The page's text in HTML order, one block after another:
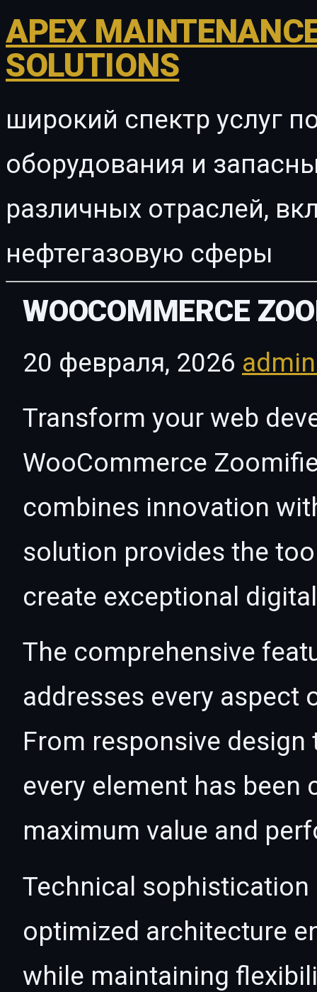
APEX
SOLUTIONS
широкий спектр услуг
оборудования и
различных отраслей,
нефтегазовую сферы
WOOCOMMERCE
20 февраля, 2026
Transform your web
WooCommerce
combines innovation
solution provides the
create exceptional
The comprehensive
addresses every aspect
From responsive
every element has been
maximum value and
Technical
optimized architecture
while maintaining